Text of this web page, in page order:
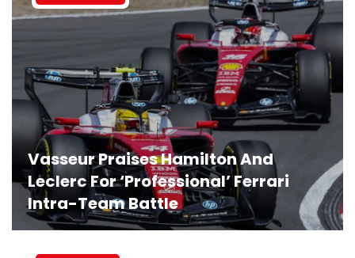
Vasseur Praises Hamilton And
Leclerc For ‘Professional’ Ferrari
Intra-Team Battle